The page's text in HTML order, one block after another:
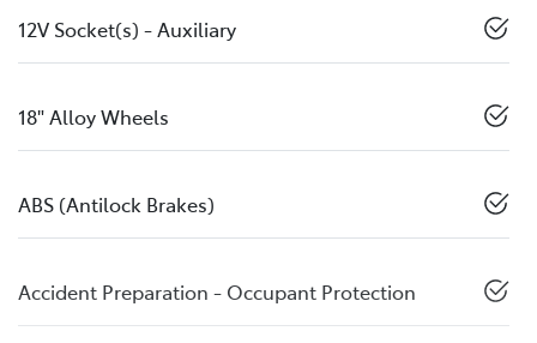
12V Socket(s) - Auxiliary
18" Alloy Wheels
ABS (Antilock Brakes)
Accident Preparation - Occupant Protection